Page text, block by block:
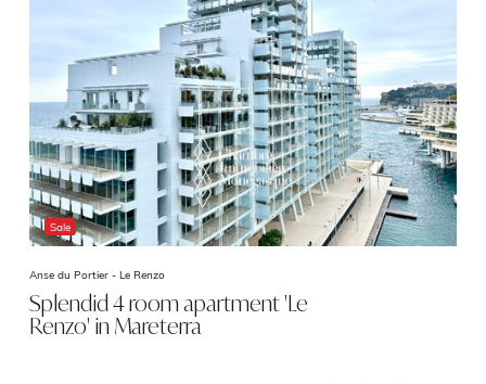
Sale
Anse du Portier - Le Renzo
Splendid 4 room apartment 'Le
Renzo' in Mareterra